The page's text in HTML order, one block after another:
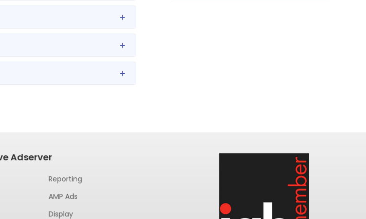
+
+
+
Adserver
Reporting
AMP Ads
Display